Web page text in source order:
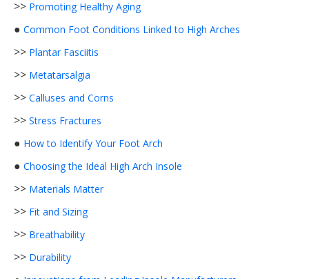
>> Promoting Healthy Aging
● Common Foot Conditions Linked to High Arches
>> Plantar Fasciitis
>> Metatarsalgia
>> Calluses and Corns
>> Stress Fractures
● How to Identify Your Foot Arch
● Choosing the Ideal High Arch Insole
>> Materials Matter
>> Fit and Sizing
>> Breathability
>> Durability